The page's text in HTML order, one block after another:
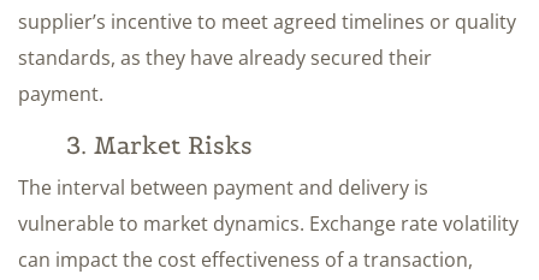
supplier’s incentive to meet agreed timelines or quality
standards, as they have already secured their
payment.
3. Market Risks
The interval between payment and delivery is
vulnerable to market dynamics. Exchange rate volatility
can impact the cost effectiveness of a transaction,